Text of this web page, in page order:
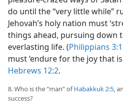
do until the “very little while”
Jehovah’s holy nation must
things ahead, pursuing down
everlasting life. (Philippians
must ‘endure for the joy that
Hebrews 12:2.
8. Who is the “man” ofHabakkuk 2:5,
success?